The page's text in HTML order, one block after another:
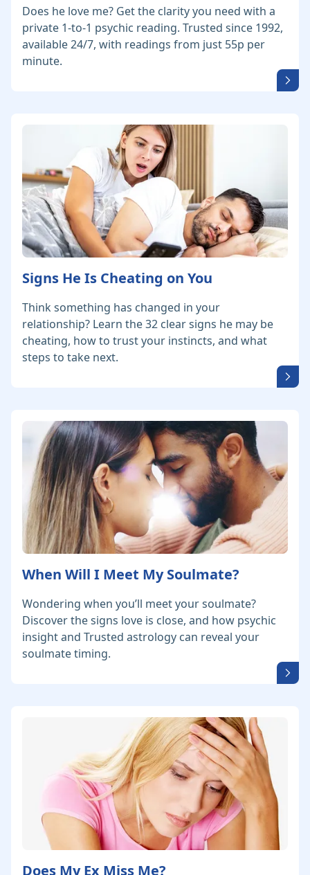
Does he love me? Get the clarity you need with a
private 1-to-1 psychic reading. Trusted since 1992,
available 24/7, with readings from just 55p per
minute.
Signs He Is Cheating on You
Think something has changed in your
relationship? Learn the 32 clear signs he may be
cheating, how to trust your instincts, and what
steps to take next.
When Will I Meet My Soulmate?
Wondering when you’ll meet your soulmate?
Discover the signs love is close, and how psychic
insight and Trusted astrology can reveal your
soulmate timing.
Does My Ex Miss Me?